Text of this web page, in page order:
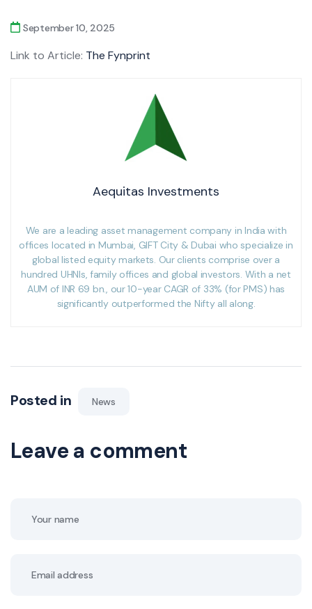
September 10, 2025
Link to Article: The Fynprint
Aequitas Investments
We are a leading asset management company in India with
offices located in Mumbai, GIFT City & Dubai who specialize in
global listed equity markets. Our clients comprise over a
hundred UHNIs, family offices and global investors. With a net
AUM of INR 69 bn., our 10-year CAGR of 33% (for PMS) has
significantly outperformed the Nifty all along.
Posted in News
Leave a comment